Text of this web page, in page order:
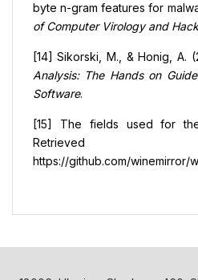
byte n-gram features for
of Computer Virology and
[14] Sikorski, M., & Honig, A.
Analysis: The Hands on
Software.
[15] The fields used for
https://github.com/winemirror/